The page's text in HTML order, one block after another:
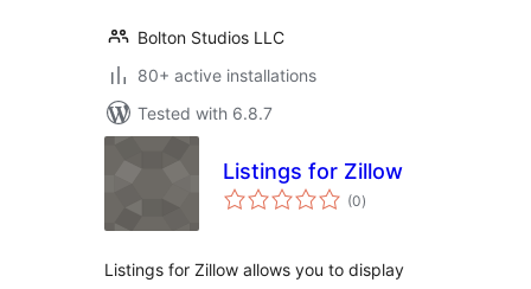
Bolton Studios LLC
80+ active installations
Tested with 6.8.7
Listings for Zillow
(0total
ratings
)
Listings for Zillow allows you to display